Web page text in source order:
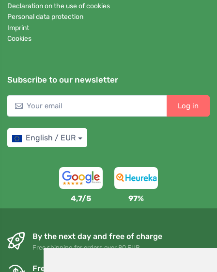
Declaration on the use of cookies
Personal data protection
Imprint
Cookies
Subscribe to our newsletter
Log in
English / EUR
4,7/5 97%
By the next day and free of charge
Free shipping for orders over 80 EUR
Free exchanges and returns